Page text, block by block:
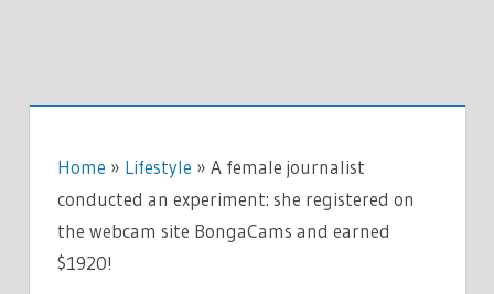
Home » Lifestyle » A female journalist
conducted an experiment: she registered on
the webcam site BongaCams and earned
$1920!